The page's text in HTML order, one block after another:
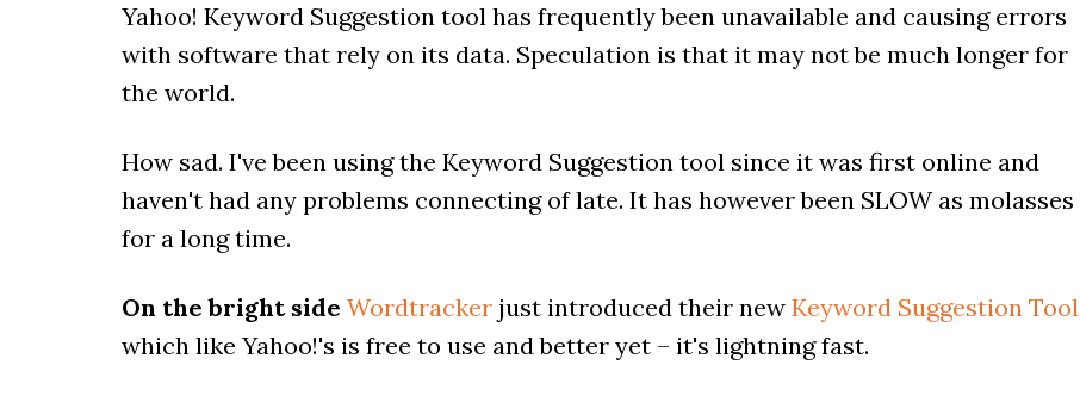
Yahoo! Keyword Suggestion tool has frequently been unavailable and causing errors
with software that rely on its data. Speculation is that it may not be much longer for
the world.
How sad. I've been using the Keyword Suggestion tool since it was first online and
haven't had any problems connecting of late. It has however been SLOW as molasses
for a long time.
On the bright side Wordtracker just introduced their new Keyword Suggestion Tool
which like Yahoo!'s is free to use and better yet – it's lightning fast.